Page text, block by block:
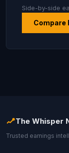
Side-by-side
Compare
The Whisper
Trusted earnings